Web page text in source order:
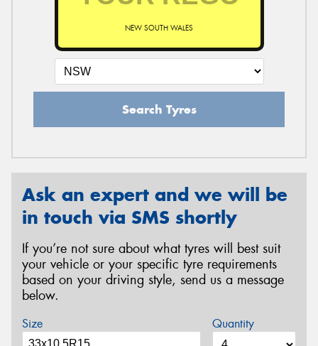
NEW SOUTH WALES
Search Tyres
Ask an expert and we will be
in touch via SMS shortly
If you’re not sure about what tyres will best suit
your vehicle or your specific tyre requirements
based on your driving style, send us a message
below.
Size Quantity